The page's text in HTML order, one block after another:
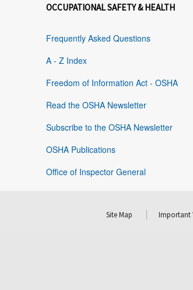
OCCUPATIONAL SAFETY & HEALTH
Frequently Asked Questions
A - Z Index
Freedom of Information Act - OSHA
Read the OSHA Newsletter
Subscribe to the OSHA Newsletter
OSHA Publications
Office of Inspector General
Site Map Important